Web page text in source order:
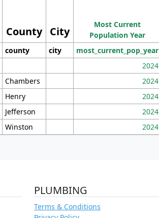
County City
Most Current
Population Year
county city most_current_pop_year
2024
Chambers 2024
Henry 2024
Jefferson 2024
Winston 2024
PLUMBING
Terms & Conditions